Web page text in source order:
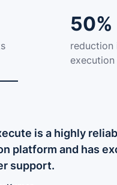
50%
reduction
is a highly
platform and has
support.